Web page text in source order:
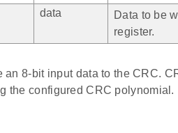
data
Data to be
register.
an 8-bit input data to the CRC.
the configured CRC polynomial.